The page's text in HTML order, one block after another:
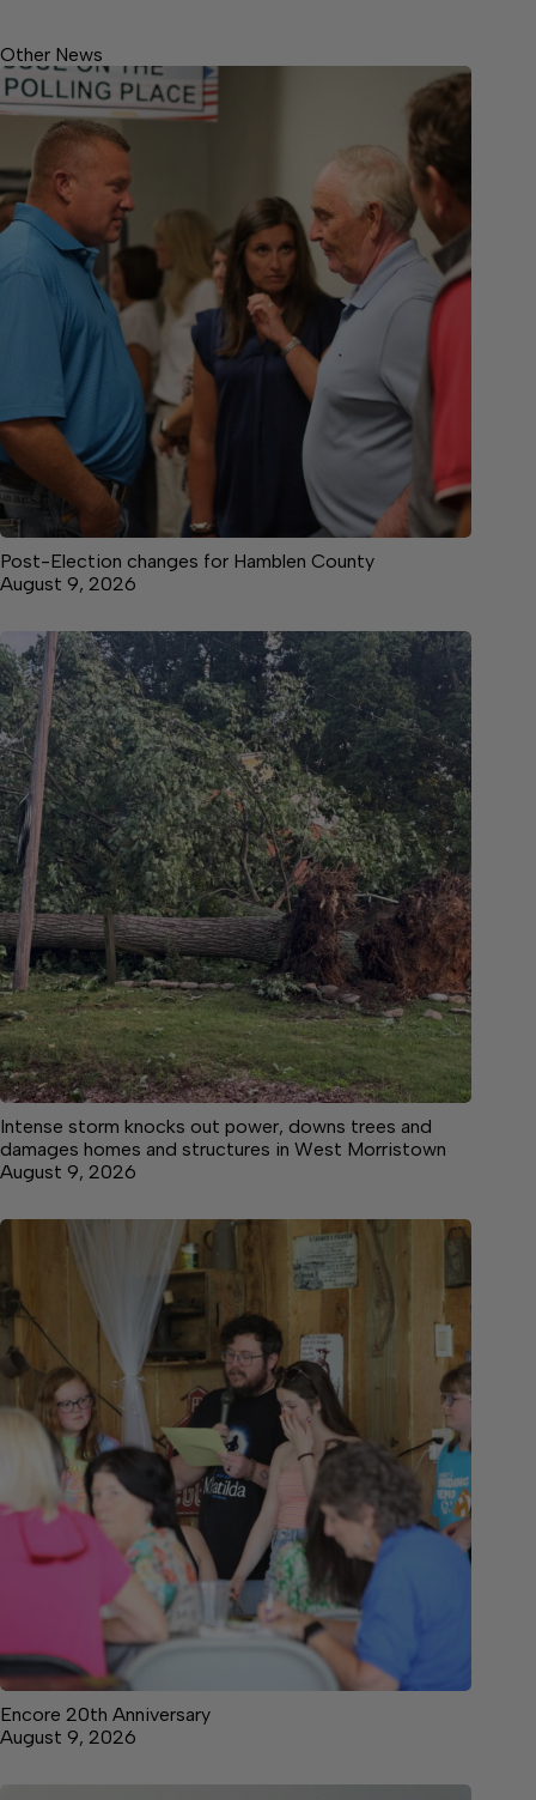
Other News
Post-Election changes for Hamblen County
August 9, 2026
Intense storm knocks out power, downs trees and
damages homes and structures in West Morristown
August 9, 2026
Encore 20th Anniversary
August 9, 2026